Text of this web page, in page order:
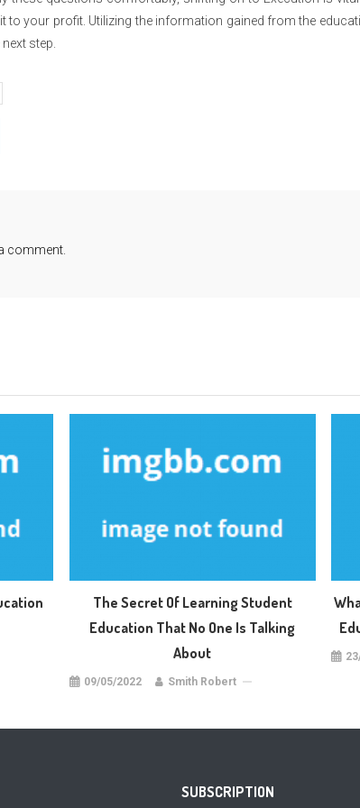
to your profit. Utilizing the information gained from the
step.
comment.
The Secret Of Learning Student
Education That No One Is Talking
About
09/05/2022 Smith Robert
SUBSCRIPTION